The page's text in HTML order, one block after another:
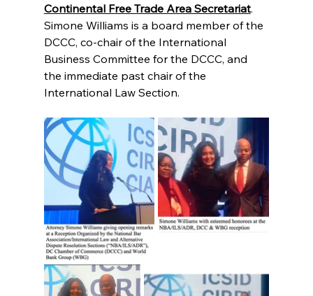
Continental Free Trade Area Secretariat.
Simone Williams is a board member of the
DCCC, co-chair of the International
Business Committee for the DCCC, and
the immediate past chair of the
International Law Section.